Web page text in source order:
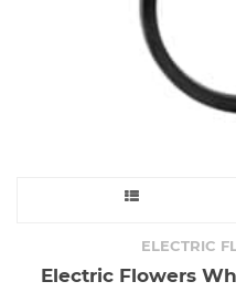
ELECTRIC
Electric Flowers